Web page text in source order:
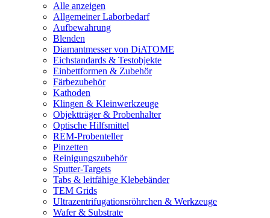
Alle anzeigen
Allgemeiner Laborbedarf
Aufbewahrung
Blenden
Diamantmesser von DiATOME
Eichstandards & Testobjekte
Einbettformen & Zubehör
Färbezubehör
Kathoden
Klingen & Kleinwerkzeuge
Objektträger & Probenhalter
Optische Hilfsmittel
REM-Probenteller
Pinzetten
Reinigungszubehör
Sputter-Targets
Tabs & leitfähige Klebebänder
TEM Grids
Ultrazentrifugationsröhrchen & Werkzeuge
Wafer & Substrate